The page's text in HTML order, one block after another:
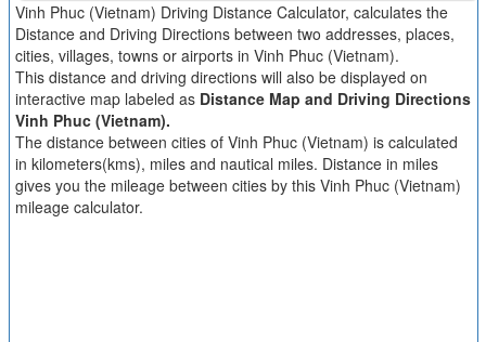
Vinh Phuc (Vietnam) Driving Distance Calculator, calculates the
Distance and Driving Directions between two addresses, places,
cities, villages, towns or airports in Vinh Phuc (Vietnam).
This distance and driving directions will also be displayed on
interactive map labeled as Distance Map and Driving Directions
Vinh Phuc (Vietnam).
The distance between cities of Vinh Phuc (Vietnam) is calculated
in kilometers(kms), miles and nautical miles. Distance in miles
gives you the mileage between cities by this Vinh Phuc (Vietnam)
mileage calculator.